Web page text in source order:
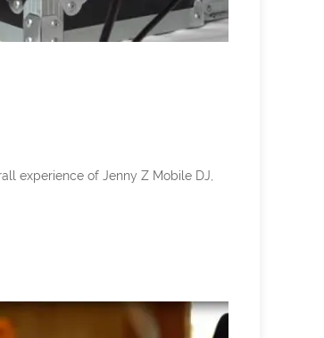
experience of Jenny Z Mobile DJ,